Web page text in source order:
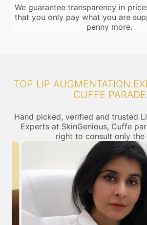
We guarantee transparency in
that you only pay what you are
penny more.
TOP LIP AUGMENTATION
CUFFE PARADE
Hand picked, verified and trusted
Experts at SkinGenious, Cuffe
right to consult only the